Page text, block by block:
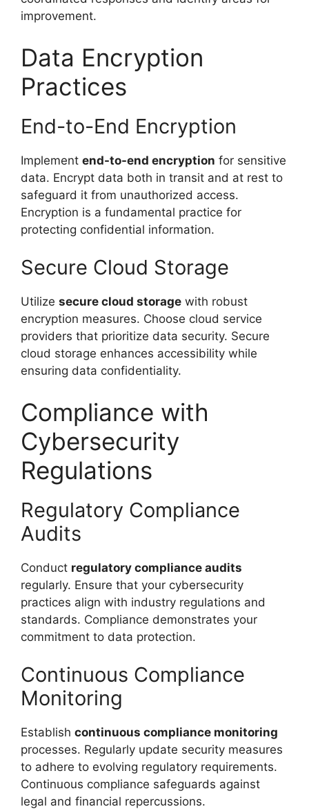
improvement.
Data Encryption
Practices
End-to-End Encryption
Implement end-to-end encryption for sensitive
data. Encrypt data both in transit and at rest to
safeguard it from unauthorized access.
Encryption is a fundamental practice for
protecting confidential information.
Secure Cloud Storage
Utilize secure cloud storage with robust
encryption measures. Choose cloud service
providers that prioritize data security. Secure
cloud storage enhances accessibility while
ensuring data confidentiality.
Compliance with
Cybersecurity
Regulations
Regulatory Compliance
Audits
Conduct regulatory compliance audits
regularly. Ensure that your cybersecurity
practices align with industry regulations and
standards. Compliance demonstrates your
commitment to data protection.
Continuous Compliance
Monitoring
Establish continuous compliance monitoring
processes. Regularly update security measures
to adhere to evolving regulatory requirements.
Continuous compliance safeguards against
legal and financial repercussions.